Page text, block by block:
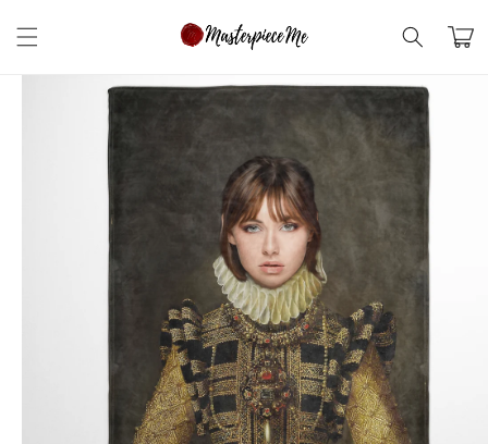
content
Cart
Skip to
information